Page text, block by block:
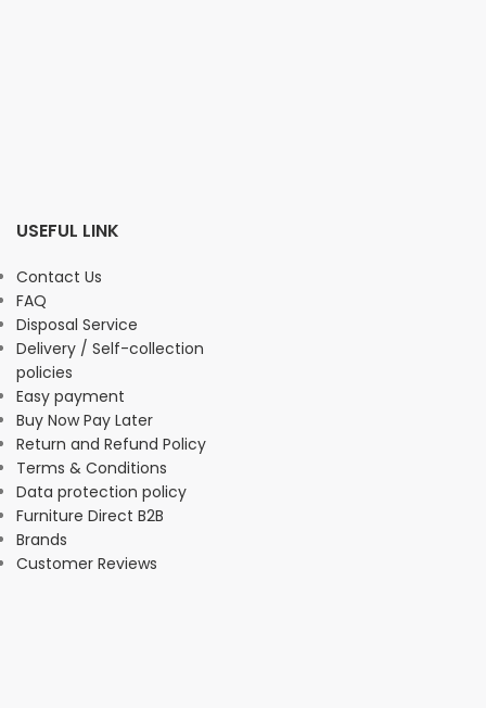
USEFUL LINK
Contact Us
FAQ
Disposal Service
Delivery / Self-collection
policies
Easy payment
Buy Now Pay Later
Return and Refund Policy
Terms & Conditions
Data protection policy
Furniture Direct B2B
Brands
Customer Reviews